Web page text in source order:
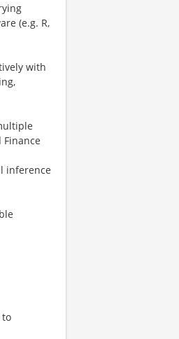
(e.g. R,
with
inference
to